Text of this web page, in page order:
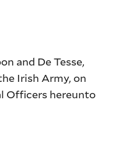
and De Tesse,
Irish Army, on
Officers hereunto